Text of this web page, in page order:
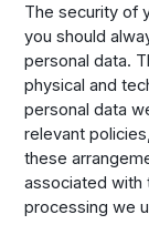
The security of
you should
personal data.
physical and
personal data
relevant
these
associated with
processing we